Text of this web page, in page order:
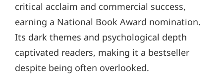
critical acclaim and commercial success,
earning a National Book Award nomination.
Its dark themes and psychological depth
captivated readers, making it a bestseller
despite being often overlooked.